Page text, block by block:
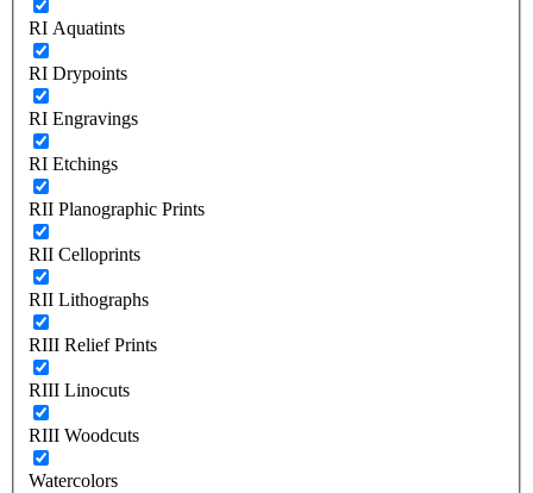
RI Aquatints
RI Drypoints
RI Engravings
RI Etchings
RII Planographic Prints
RII Celloprints
RII Lithographs
RIII Relief Prints
RIII Linocuts
RIII Woodcuts
Watercolors